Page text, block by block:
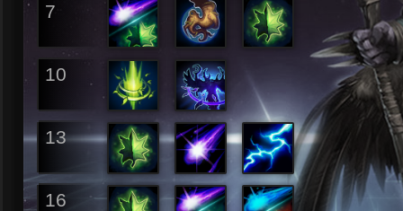
7
10
13
16